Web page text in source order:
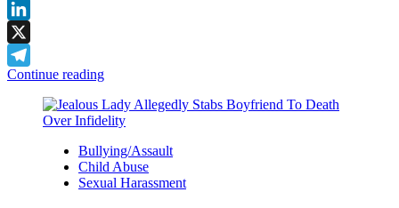
Gmail
LinkedIn
X
Telegram
Continue reading
Bullying/Assault
Child Abuse
Sexual Harassment